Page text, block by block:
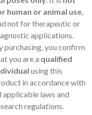
human or animal use,
not for therapeutic or
applications.
purchasing, you confirm
you are a qualified
using this
in accordance with
applicable laws and
regulations.